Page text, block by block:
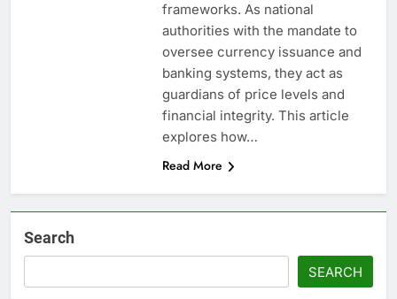
frameworks. As national
authorities with the mandate to
oversee currency issuance and
banking systems, they act as
guardians of price levels and
financial integrity. This article
explores how…
Read More
Search
SEARCH